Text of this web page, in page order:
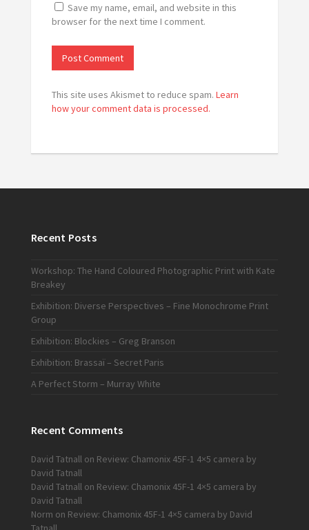
Save my name, email, and website in this
browser for the next time I comment.
This site uses Akismet to reduce spam. Learn
how your comment data is processed.
Recent Posts
Workshop: The Hand Coloured Photographic Print with Kate
Breakey
Exhibition: Diverse Perspectives – Fine Monochrome Print
Group
Exhibition: Blockies – Greg Branson
Exhibition: Brassaï – Secret Paris
A Perfect Storm – Murray White
Recent Comments
David Tatnallon Review: Chamonix 45F-1 4×5 camera by
David Tatnall
David Tatnallon Review: Chamonix 45F-1 4×5 camera by
David Tatnall
Norm on Review: Chamonix 45F-1 4×5 camera by David